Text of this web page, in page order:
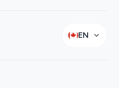
EN